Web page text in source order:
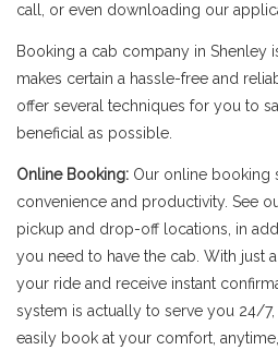
call, or even downloading our
Booking a cab company in Shenley
makes certain a hassle-free and
offer several techniques for you to
beneficial as possible.
Online Booking: Our online booking
convenience and productivity. See
pickup and drop-off locations, in
you need to have the cab. With just
your ride and receive instant
system is actually to serve you 24/
easily book at your comfort,